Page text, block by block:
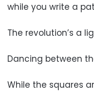
while you write a
The revolution’s a
Dancing between
While the squares